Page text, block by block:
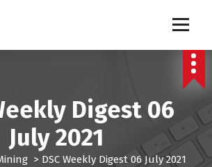
Digest 06
July 2021
> DSC Weekly Digest 06 July 2021